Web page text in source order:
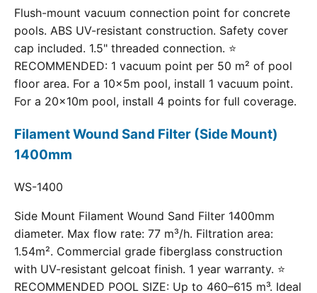
Flush-mount vacuum connection point for concrete
pools. ABS UV-resistant construction. Safety cover
cap included. 1.5" threaded connection. ⭐
RECOMMENDED: 1 vacuum point per 50 m² of pool
floor area. For a 10×5m pool, install 1 vacuum point.
For a 20×10m pool, install 4 points for full coverage.
Filament Wound Sand Filter (Side Mount)
1400mm
WS-1400
Side Mount Filament Wound Sand Filter 1400mm
diameter. Max flow rate: 77 m³/h. Filtration area:
1.54m². Commercial grade fiberglass construction
with UV-resistant gelcoat finish. 1 year warranty. ⭐
RECOMMENDED POOL SIZE: Up to 460–615 m³. Ideal